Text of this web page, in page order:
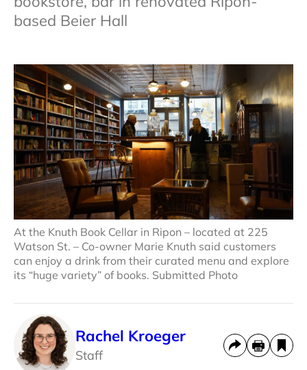
based Beier Hall
At the Knuth Book Cellar in Ripon – located at 225
Watson St. – Co-owner Marie Knuth said customers
can enjoy a drink from their curated menu and explore
its “huge variety” of books. Submitted Photo
Rachel Kroeger
Staff